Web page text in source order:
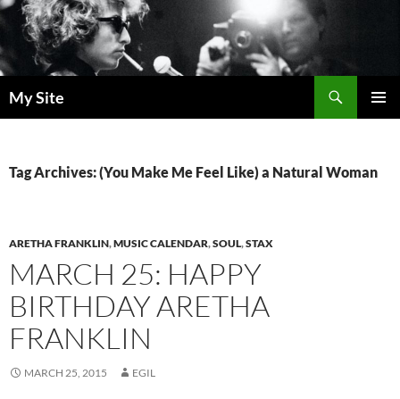
Skip
to
content
My Site
Tag Archives: (You Make Me Feel Like) a Natural Woman
ARETHA FRANKLIN,MUSIC CALENDAR,SOUL,STAX
MARCH 25: HAPPY
BIRTHDAY ARETHA
FRANKLIN
MARCH 25, 2015 EGIL